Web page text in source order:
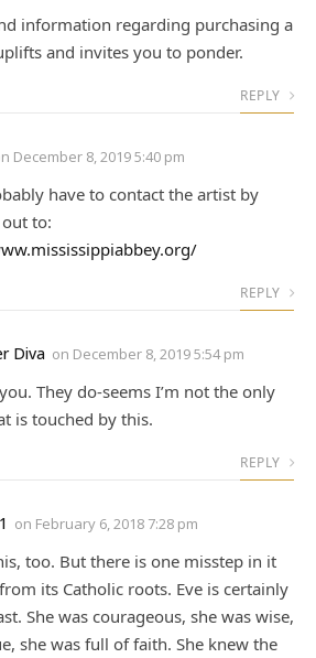
information regarding purchasing a
and invites you to ponder.
REPLY
December 8, 2019 5:40 pm
have to contact the artist by
to:
REPLY
Diva on December 8, 2019 5:54 pm
They do-seems I’m not the only
is touched by this.
REPLY
on February 6, 2018 7:28 pm
too. But there is one misstep in it
its Catholic roots. Eve is certainly
She was courageous, she was wise,
she was full of faith. She knew the